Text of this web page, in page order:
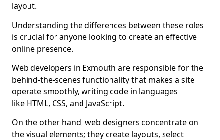
layout.
Understanding the differences between these roles
is crucial for anyone looking to create an effective
online presence.
Web developers in Exmouth are responsible for the
behind-the-scenes functionality that makes a site
operate smoothly, writing code in languages
like HTML, CSS, and JavaScript.
On the other hand, web designers concentrate on
the visual elements; they create layouts, select